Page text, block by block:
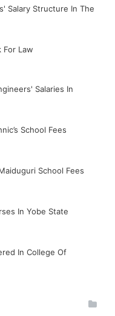
Salary Structure In The
For Law
Salaries In
School Fees
School Fees
In Yobe State
In College Of